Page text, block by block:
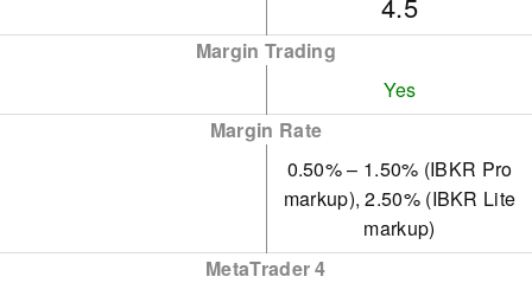
$10,000 minimum deposit
IBKR offers an
economical environment
for traders, featuring low
commissions, narrow
spreads, and a clear fee
Margin Trading
Yes
Margin Rate
0.50% – 1.50% (IBKR Pro
markup), 2.50% (IBKR Lite
markup)
MetaTrader 4